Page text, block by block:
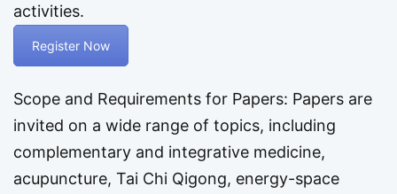
activities.
Register Now
Scope and Requirements for Papers: Papers are
invited on a wide range of topics, including
complementary and integrative medicine,
acupuncture, Tai Chi Qigong, energy-space